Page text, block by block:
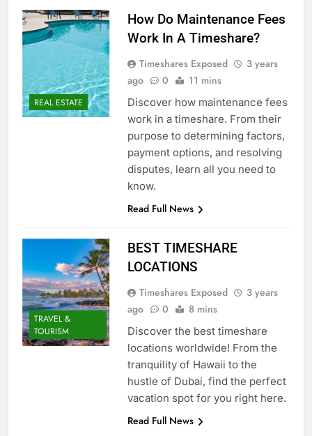
REAL ESTATE
How Do Maintenance Fees
Work In A Timeshare?
Timeshares Exposed
3 years
ago
0 11 mins
Discover how maintenance fees
work in a timeshare. From their
purpose to determining factors,
payment options, and resolving
disputes, learn all you need to
know.
Read Full News
TRAVEL &
TOURISM
BEST TIMESHARE
LOCATIONS
Timeshares Exposed
3 years
ago
0 8 mins
Discover the best timeshare
locations worldwide! From the
tranquility of Hawaii to the
hustle of Dubai, find the perfect
vacation spot for you right here.
Read Full News